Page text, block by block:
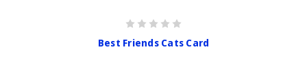
Best Friends Cats Card